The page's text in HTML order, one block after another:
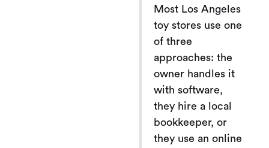
Most Los Angeles
toy stores use one
of three
approaches: the
owner handles it
with software,
they hire a local
bookkeeper, or
they use an online